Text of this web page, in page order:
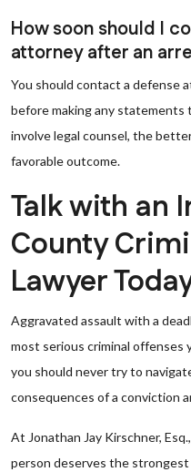
How soon should I
attorney after an
You should contact a defense
before making any statements
involve legal counsel, the
favorable outcome.
Talk with an
County
Lawyer
Aggravated assault with a
most serious criminal offenses
you should never try to
consequences of a conviction
At Jonathan Jay Kirschner,
person deserves the